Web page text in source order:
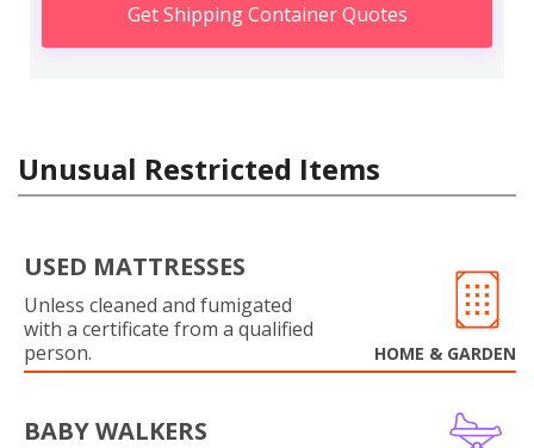
Get Shipping Container Quotes
Unusual Restricted Items
USED MATTRESSES
Unless cleaned and fumigated
with a certificate from a qualified
person.
HOME & GARDEN
BABY WALKERS